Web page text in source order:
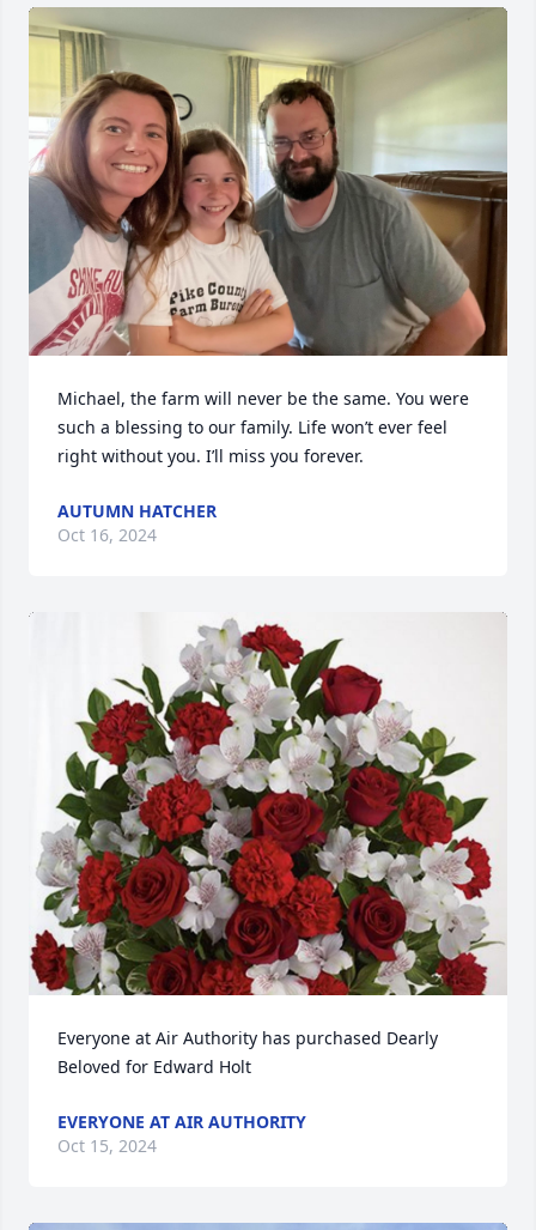
Michael, the farm will never be the same. You were
such a blessing to our family. Life won’t ever feel
right without you. I’ll miss you forever.
AUTUMN HATCHER
Oct 16, 2024
Everyone at Air Authority has purchased Dearly
Beloved for Edward Holt
EVERYONE AT AIR AUTHORITY
Oct 15, 2024